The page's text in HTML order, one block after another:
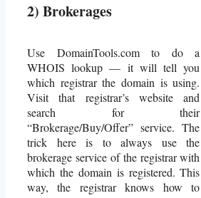
2) Brokerages
Use DomainTools.com to do a
WHOIS lookup — it will tell you
which registrar the domain is using.
Visit that registrar’s website and
search for their
“Brokerage/Buy/Offer” service. The
trick here is to always use the
brokerage service of the registrar with
which the domain is registered. This
way, the registrar knows how to